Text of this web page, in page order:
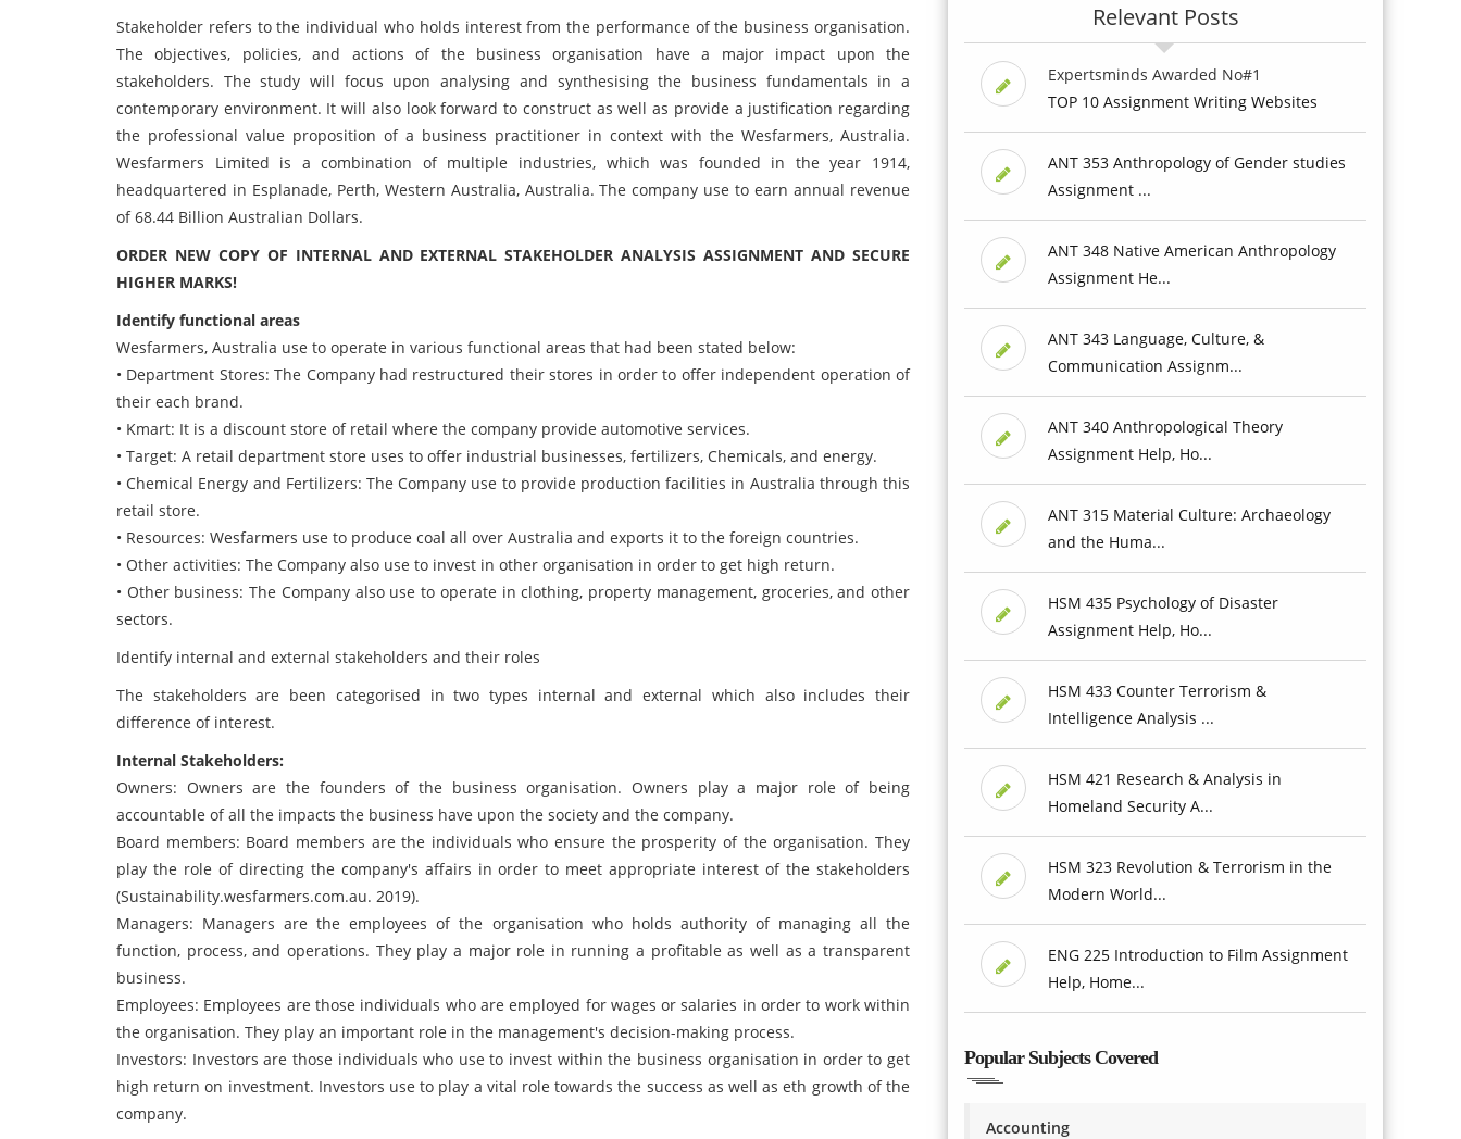
Stakeholder refers to the individual who holds interest from the performance of the business organisation.
The objectives, policies, and actions of the business organisation have a major impact upon the
stakeholders. The study will focus upon analysing and synthesising the business fundamentals in a
contemporary environment. It will also look forward to construct as well as provide a justification regarding
the professional value proposition of a business practitioner in context with the Wesfarmers, Australia.
Wesfarmers Limited is a combination of multiple industries, which was founded in the year 1914,
headquartered in Esplanade, Perth, Western Australia, Australia. The company use to earn annual revenue
of 68.44 Billion Australian Dollars.
ORDER NEW COPY OF INTERNAL AND EXTERNAL STAKEHOLDER ANALYSIS ASSIGNMENT AND SECURE
HIGHER MARKS!
Identify functional areas
Wesfarmers, Australia use to operate in various functional areas that had been stated below:
• Department Stores: The Company had restructured their stores in order to offer independent operation of
their each brand.
• Kmart: It is a discount store of retail where the company provide automotive services.
• Target: A retail department store uses to offer industrial businesses, fertilizers, Chemicals, and energy.
• Chemical Energy and Fertilizers: The Company use to provide production facilities in Australia through this
retail store.
• Resources: Wesfarmers use to produce coal all over Australia and exports it to the foreign countries.
• Other activities: The Company also use to invest in other organisation in order to get high return.
• Other business: The Company also use to operate in clothing, property management, groceries, and other
sectors.
Identify internal and external stakeholders and their roles
The stakeholders are been categorised in two types internal and external which also includes their
difference of interest.
Internal Stakeholders:
Owners: Owners are the founders of the business organisation. Owners play a major role of being
accountable of all the impacts the business have upon the society and the company.
Board members: Board members are the individuals who ensure the prosperity of the organisation. They
play the role of directing the company's affairs in order to meet appropriate interest of the stakeholders
(Sustainability.wesfarmers.com.au. 2019).
Managers: Managers are the employees of the organisation who holds authority of managing all the
function, process, and operations. They play a major role in running a profitable as well as a transparent
business.
Employees: Employees are those individuals who are employed for wages or salaries in order to work within
the organisation. They play an important role in the management's decision-making process.
Investors: Investors are those individuals who use to invest within the business organisation in order to get
high return on investment. Investors use to play a vital role towards the success as well as eth growth of the
company.
Relevant Posts
Expertsminds Awarded No#1
TOP 10 Assignment Writing Websites
ANT 353 Anthropology of Gender studies
Assignment ...
ANT 348 Native American Anthropology
Assignment He...
ANT 343 Language, Culture, &
Communication Assignm...
ANT 340 Anthropological Theory
Assignment Help, Ho...
ANT 315 Material Culture: Archaeology
and the Huma...
HSM 435 Psychology of Disaster
Assignment Help, Ho...
HSM 433 Counter Terrorism &
Intelligence Analysis ...
HSM 421 Research & Analysis in
Homeland Security A...
HSM 323 Revolution & Terrorism in the
Modern World...
ENG 225 Introduction to Film Assignment
Help, Home...
Popular Subjects Covered
Accounting